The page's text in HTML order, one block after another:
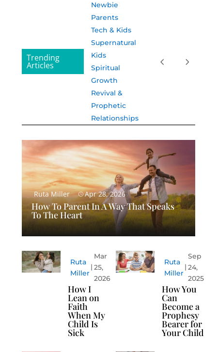
Trending
Articles
Newbie
Parents
Tech & Kids
Supernatural
Kids
Spiritual
Growth
Revival &
Prophetic
Relationships
Ruta Miller Apr 28, 2026
How To Parent In A Way That Speaks
To The Heart
Ruta
Miller
Mar
25,
2026
How I
Lean on
Faith
When My
Child Is
Sick
Ruta
Miller
Sep
24,
2025
How You
Can
Become a
Prophesy
Bearer for
Your Child